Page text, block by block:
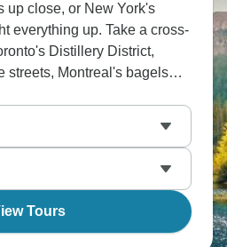
up close, or New York's
everything up. Take a cross-
Distillery District,
streets, Montreal's bagels
Millennium Park.
brings true peace,
on every block, and
are bigger than you
Tours